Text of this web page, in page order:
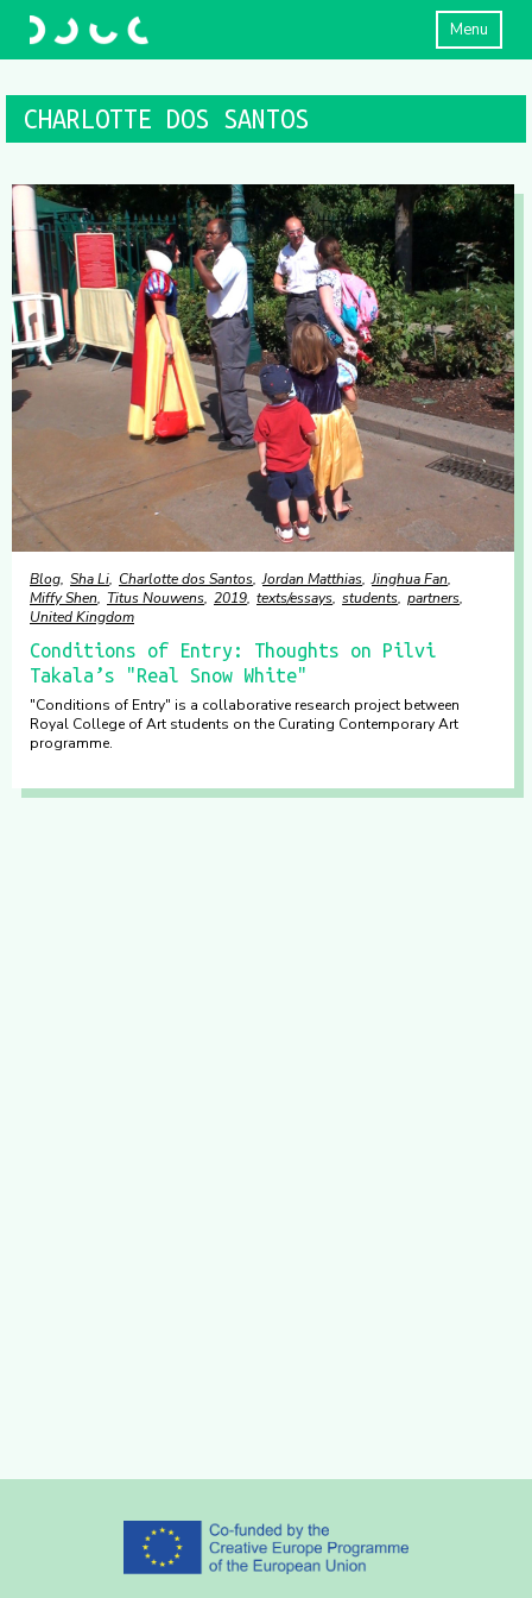
Menu
CHARLOTTE DOS SANTOS
Blog Sha Li Charlotte dos Santos Jordan Matthias Jinghua Fan
Miffy Shen Titus Nouwens 2019 texts/essays students partners
United Kingdom
Conditions of Entry: Thoughts on Pilvi
Takala’s "Real Snow White"
"Conditions of Entry" is a collaborative research project between
Royal College of Art students on the Curating Contemporary Art
programme.